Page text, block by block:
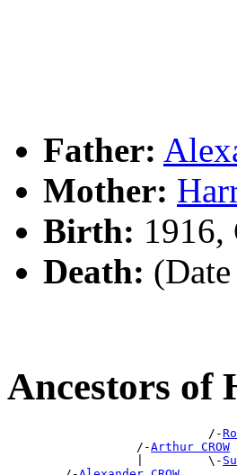
Father:
Mother:
Birth: 1916,
Death:
Ancestors of
                            /-
                  /-
Arthur CROW
                  |         \-